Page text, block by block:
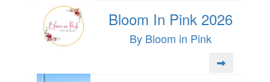
Bloom In Pink 2026
By Bloom in Pink